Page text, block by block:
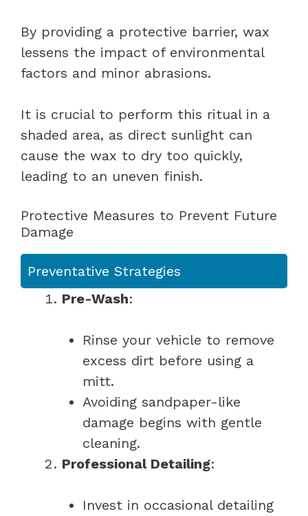
By providing a protective barrier, wax
lessens the impact of environmental
factors and minor abrasions.
It is crucial to perform this ritual in a
shaded area, as direct sunlight can
cause the wax to dry too quickly,
leading to an uneven finish.
Protective Measures to Prevent Future
Damage
Preventative Strategies
Pre-Wash:
Rinse your vehicle to remove
excess dirt before using a
mitt.
Avoiding sandpaper-like
damage begins with gentle
cleaning.
Professional Detailing:
Invest in occasional detailing